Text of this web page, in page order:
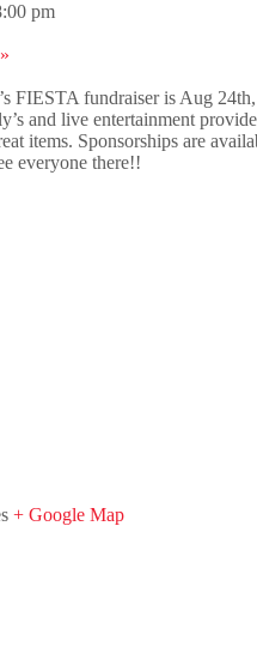
pm
»
FIESTA fundraiser is Aug
and live entertainment
items. Sponsorships are
everyone there!!
+ Google Map